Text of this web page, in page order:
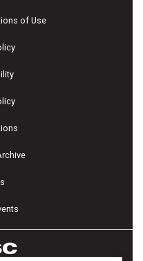
of Use